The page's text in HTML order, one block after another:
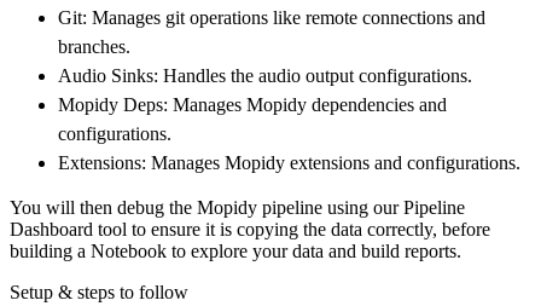
Git: Manages git operations like remote connections and
branches.
Audio Sinks: Handles the audio output configurations.
Mopidy Deps: Manages Mopidy dependencies and
configurations.
Extensions: Manages Mopidy extensions and configurations.
You will then debug the Mopidy pipeline using our Pipeline
Dashboard tool to ensure it is copying the data correctly, before
building a Notebook to explore your data and build reports.
Setup & steps to follow